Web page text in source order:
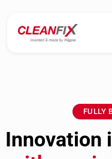
Innovation
FULLY